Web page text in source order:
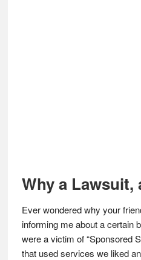
Why a Lawsuit,
Ever wondered why your
informing me about a certain
were a victim of “Sponsored
that used services we liked